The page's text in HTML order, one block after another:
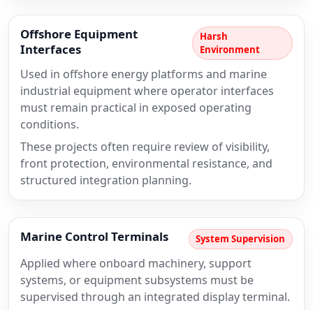
Offshore Equipment
Interfaces
Harsh
Environment
Used in offshore energy platforms and marine
industrial equipment where operator interfaces
must remain practical in exposed operating
conditions.
These projects often require review of visibility,
front protection, environmental resistance, and
structured integration planning.
Marine Control Terminals System Supervision
Applied where onboard machinery, support
systems, or equipment subsystems must be
supervised through an integrated display terminal.